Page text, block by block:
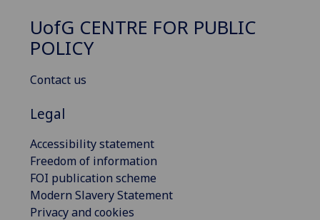
UofG CENTRE FOR PUBLIC
POLICY
Contact us
Legal
Accessibility statement
Freedom of information
FOI publication scheme
Modern Slavery Statement
Privacy and cookies